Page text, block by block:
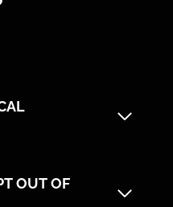
OUT OF